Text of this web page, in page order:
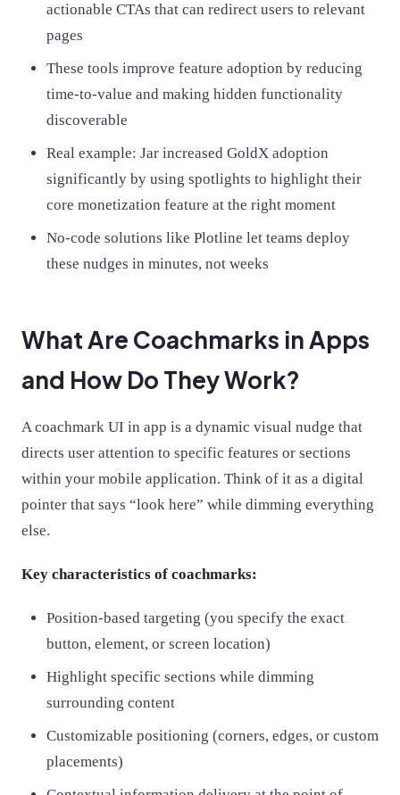
actionable CTAs that can redirect users to relevant
pages
These tools improve feature adoption by reducing
time-to-value and making hidden functionality
discoverable
Real example: Jar increased GoldX adoption
significantly by using spotlights to highlight their
core monetization feature at the right moment
No-code solutions like Plotline let teams deploy
these nudges in minutes, not weeks
What Are Coachmarks in Apps
and How Do They Work?
A coachmark UI in app is a dynamic visual nudge that
directs user attention to specific features or sections
within your mobile application. Think of it as a digital
pointer that says “look here” while dimming everything
else.
Key characteristics of coachmarks:
Position-based targeting (you specify the exact
button, element, or screen location)
Highlight specific sections while dimming
surrounding content
Customizable positioning (corners, edges, or custom
placements)